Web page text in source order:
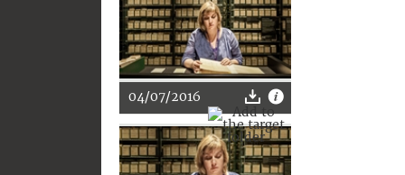
04/07/2016